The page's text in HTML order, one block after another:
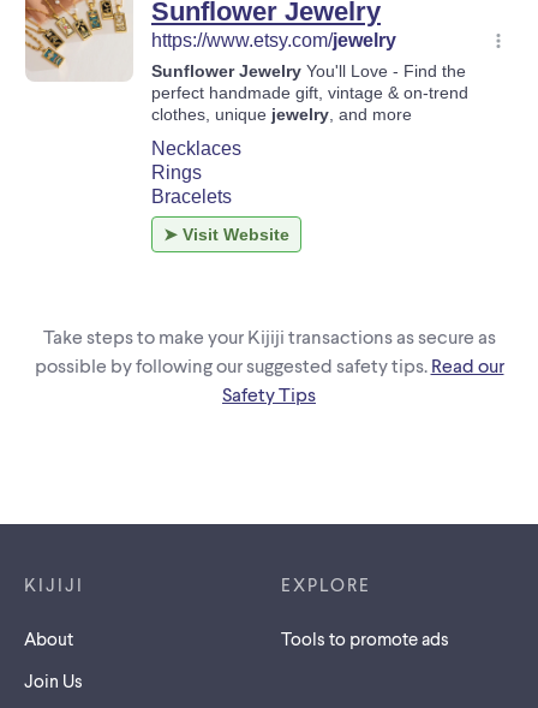
Take steps to make your Kijiji transactions as secure as
possible by following our suggested safety tips. Read our
Safety Tips
KIJIJI
About
Join Us
EXPLORE
Tools to promote ads